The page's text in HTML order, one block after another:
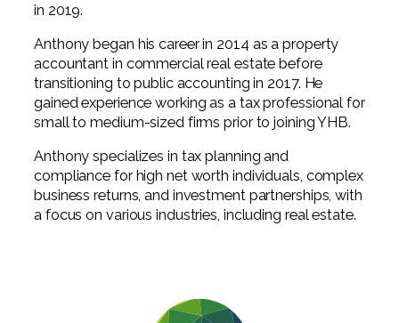
in 2019.
Anthony began his career in 2014 as a property
accountant in commercial real estate before
transitioning to public accounting in 2017. He
gained experience working as a tax professional for
small to medium-sized firms prior to joining YHB.
Anthony specializes in tax planning and
compliance for high net worth individuals, complex
business returns, and investment partnerships, with
a focus on various industries, including real estate.